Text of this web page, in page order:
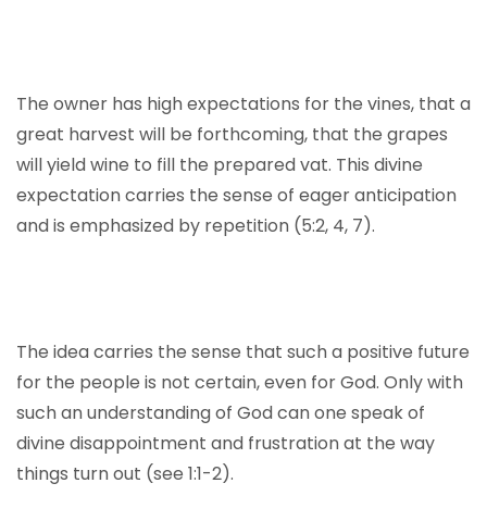
The owner has high expectations for the vines, that a
great harvest will be forthcoming, that the grapes
will yield wine to fill the prepared vat. This divine
expectation carries the sense of eager anticipation
and is emphasized by repetition (5:2, 4, 7).
The idea carries the sense that such a positive future
for the people is not certain, even for God. Only with
such an understanding of God can one speak of
divine disappointment and frustration at the way
things turn out (see 1:1-2).